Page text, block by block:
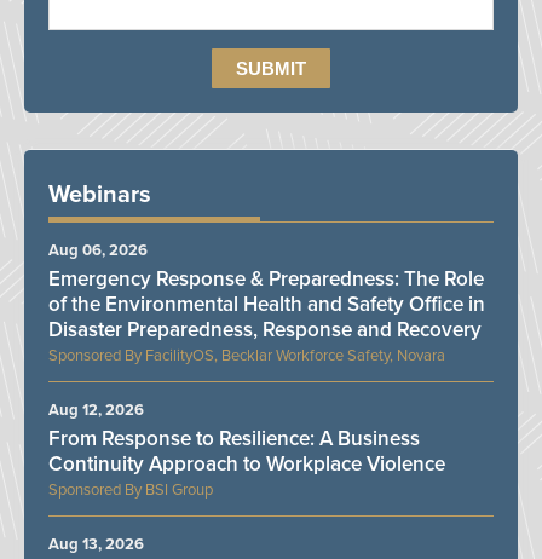
Webinars
FacilityOS, Becklar Workforce Safety, Novara
Emergency Response & Preparedness: The Role
of the Environmental Health and Safety Office in
Disaster Preparedness, Response and Recovery
Aug 06, 2026
BSI Group
From Response to Resilience: A Business
Continuity Approach to Workplace Violence
Aug 12, 2026
Aug 13, 2026